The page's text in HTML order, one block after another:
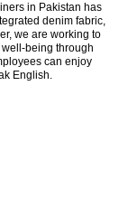
in Pakistan has
denim fabric,
we are working to
being through
can enjoy
English.